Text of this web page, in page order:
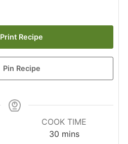
Print Recipe
Pin Recipe
COOK TIME
30minutes
mins